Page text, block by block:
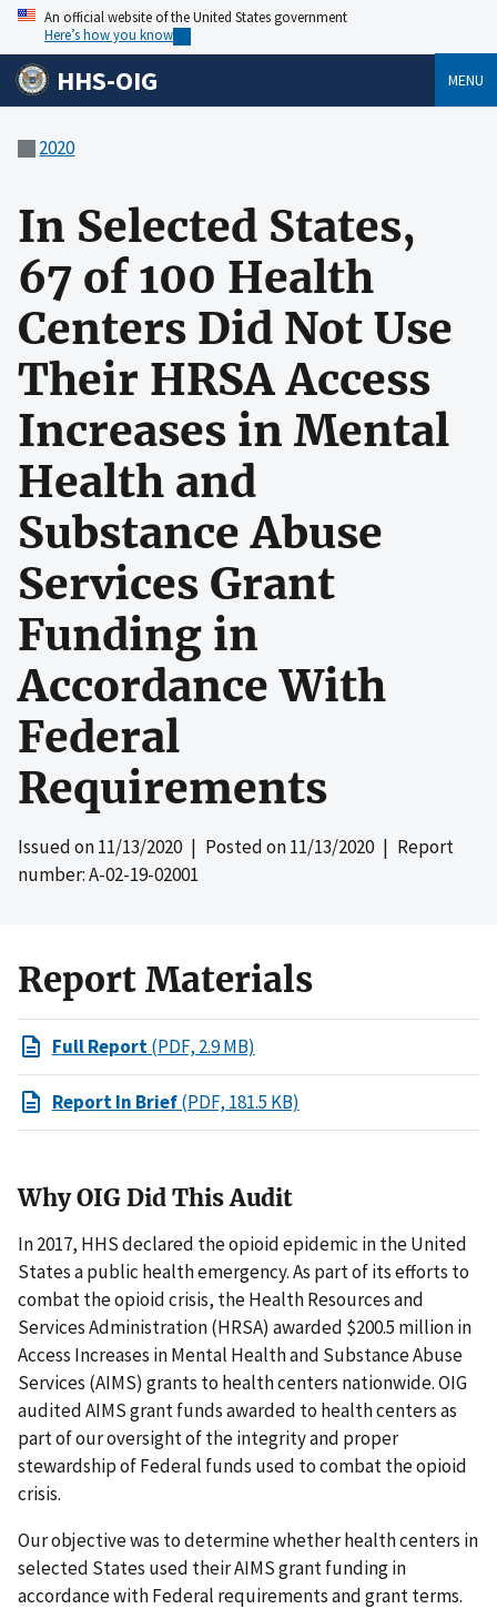
An official website of the United States government
Here’s how you know
HHS-OIG MENU
2020
In Selected States,
67 of 100 Health
Centers Did Not Use
Their HRSA Access
Increases in Mental
Health and
Substance Abuse
Services Grant
Funding in
Accordance With
Federal
Requirements
Issued on11/13/2020| Posted on11/13/2020| Report
number: A-02-19-02001
Report Materials
Full Report(PDF, 2.9 MB)
Report In Brief(PDF, 181.5 KB)
Why OIG Did This Audit
In 2017, HHS declared the opioid epidemic in the United
States a public health emergency. As part of its efforts to
combat the opioid crisis, the Health Resources and
Services Administration (HRSA) awarded $200.5 million in
Access Increases in Mental Health and Substance Abuse
Services (AIMS) grants to health centers nationwide. OIG
audited AIMS grant funds awarded to health centers as
part of our oversight of the integrity and proper
stewardship of Federal funds used to combat the opioid
crisis.
Our objective was to determine whether health centers in
selected States used their AIMS grant funding in
accordance with Federal requirements and grant terms.